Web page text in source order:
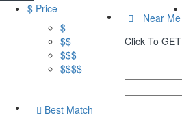
Near Me
Click To GET
$ Price
$
$$
$$$
$$$$
Best Match